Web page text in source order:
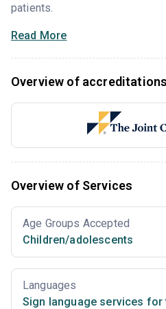
patients.
Read More
Overview of accreditations
Overview of Services
Age Groups Accepted
Children/adolescents
Languages
Sign language services for